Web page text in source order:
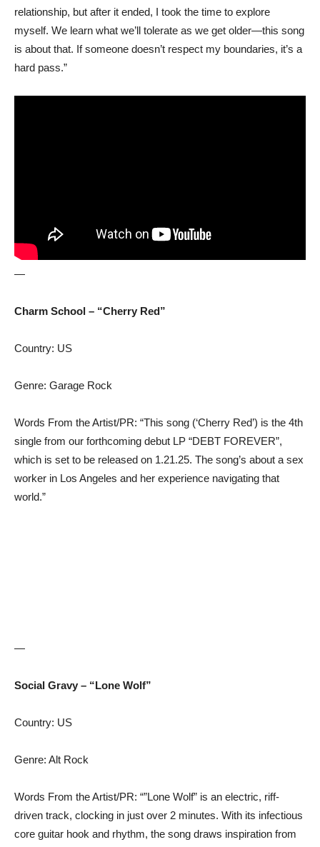
relationship, but after it ended, I took the time to explore
myself. We learn what we’ll tolerate as we get older—this song
is about that. If someone doesn’t respect my boundaries, it’s a
hard pass.”
—
Charm School – “Cherry Red”
Country: US
Genre: Garage Rock
Words From the Artist/PR: “This song (‘Cherry Red’) is the 4th
single from our forthcoming debut LP “DEBT FOREVER”,
which is set to be released on 1.21.25. The song’s about a sex
worker in Los Angeles and her experience navigating that
world.”
—
Social Gravy – “Lone Wolf”
Country: US
Genre: Alt Rock
Words From the Artist/PR: “”Lone Wolf” is an electric, riff-
driven track, clocking in just over 2 minutes. With its infectious
core guitar hook and rhythm, the song draws inspiration from